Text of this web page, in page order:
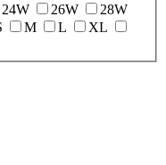
24W 26W
28W
M L
XL